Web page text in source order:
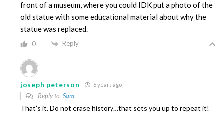
front of a museum, where you could IDK put a photo of the
old statue with some educational material about why the
statue was replaced.
0 Reply
joseph peterson 6 years ago
Reply to Sam
That’s it. Do not erase history…that sets you up to repeat it!